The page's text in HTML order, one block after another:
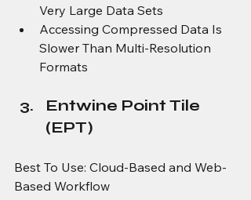
Very Large Data Sets
Accessing Compressed Data Is
Slower Than Multi-Resolution
Formats
Entwine Point Tile
(EPT)
Best To Use: Cloud-Based and Web-
Based Workflow